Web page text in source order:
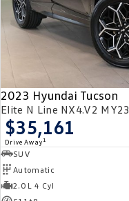
2023 Hyundai Tucson
Elite N Line NX4.V2 MY23
$35,161
Drive Away 1
SUV
Automatic
2.0 L 4 Cyl